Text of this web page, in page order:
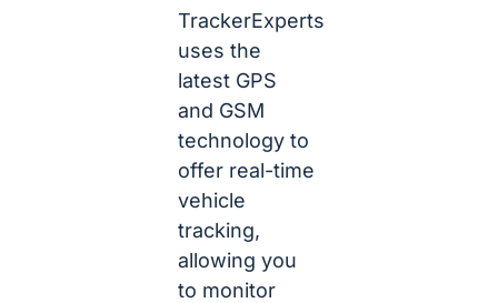
TrackerExperts
uses the
latest GPS
and GSM
technology to
offer real-time
vehicle
tracking,
allowing you
to monitor